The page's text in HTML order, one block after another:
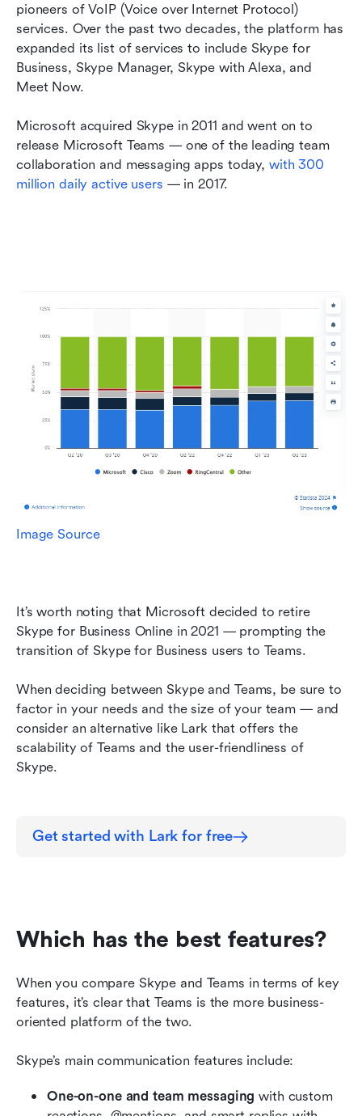
pioneers of VoIP (Voice over Internet Protocol)
services. Over the past two decades, the platform has
expanded its list of services to include Skype for
Business, Skype Manager, Skype with Alexa, and
Meet Now.
Microsoft acquired Skype in 2011 and went on to
release Microsoft Teams — one of the leading team
collaboration and messaging apps today, with 300
million daily active users — in 2017.
Image Source
It’s worth noting that Microsoft decided to retire
Skype for Business Online in 2021 — prompting the
transition of Skype for Business users to Teams.
When deciding between Skype and Teams, be sure to
factor in your needs and the size of your team — and
consider an alternative like Lark that offers the
scalability of Teams and the user-friendliness of
Skype.
Get started with Lark for free
Which has the best features?
When you compare Skype and Teams in terms of key
features, it’s clear that Teams is the more business-
oriented platform of the two.
Skype’s main communication features include:
One-on-one and team messaging with custom